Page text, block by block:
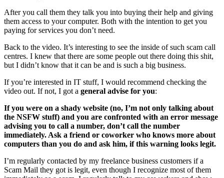
After you call them they talk you into buying their help and giving
them access to your computer. Both with the intention to get you
paying for services you don’t need.
Back to the video. It’s interesting to see the inside of such scam call
centres. I knew that there are some people out there doing this shit,
but I didn’t know that it can be and is such a big business.
If you’re interested in IT stuff, I would recommend checking the
video out. If not, I got a general advise for you:
If you were on a shady website (no, I’m not only talking about
the NSFW stuff) and you are confronted with an error message
advising you to call a number, don’t call the number
immediately. Ask a friend or coworker who knows more about
computers than you do and ask him, if this warning looks legit.
I’m regularly contacted by my freelance business customers if a
Scam Mail they got is legit, even though I recognize most of them